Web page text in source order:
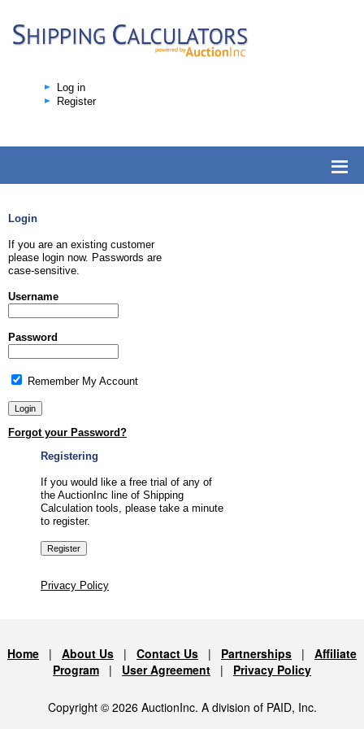
Log in
Register
Login
If you are an existing customer
please login now. Passwords are
case-sensitive.
Username
Password
Remember My Account
Forgot your Password?
Registering
If you would like a free trial of any of
the AuctionInc line of Shipping
Calculation tools, please take a minute
to register.
Privacy Policy
Home | About Us | Contact Us | Partnerships | Affiliate
Program | User Agreement | Privacy Policy
Copyright © 2026 AuctionInc. A division of PAID, Inc.